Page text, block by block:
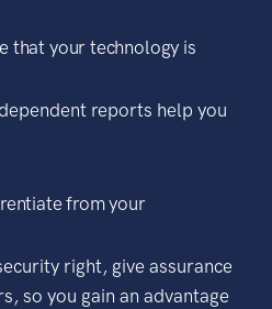
that your technology is
reports help you
from your
right, give assurance
so you gain an advantage